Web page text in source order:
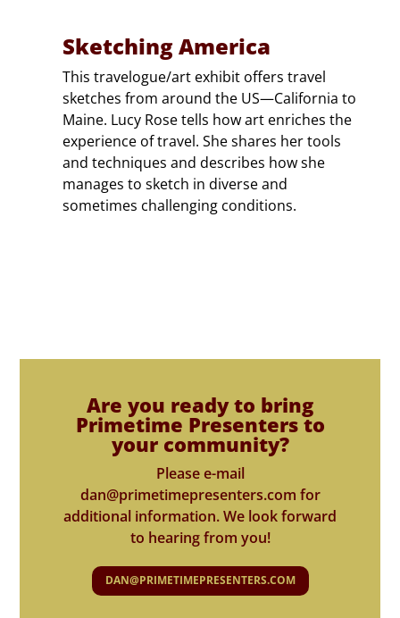
Sketching America
This travelogue/art exhibit offers travel
sketches from around the US—California to
Maine. Lucy Rose tells how art enriches the
experience of travel. She shares her tools
and techniques and describes how she
manages to sketch in diverse and
sometimes challenging conditions.
Are you ready to bring
Primetime Presenters to
your community?
Please e-mail
dan@primetimepresenters.com for
additional information. We look forward
to hearing from you!
DAN@PRIMETIMEPRESENTERS.COM